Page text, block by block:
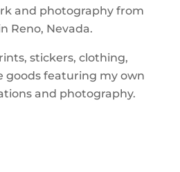
and photography from
Reno, Nevada.
stickers, clothing,
goods featuring my own
and photography.